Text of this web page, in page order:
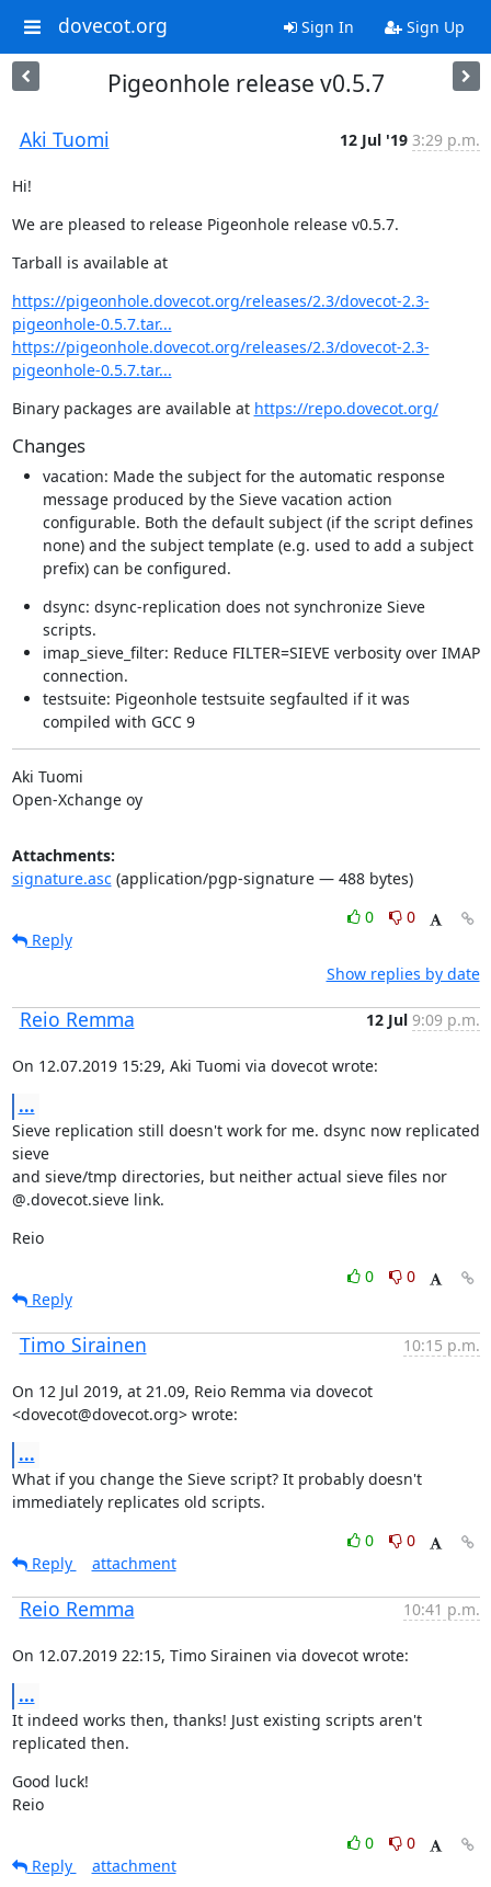
dovecot.org Sign In Sign Up
Pigeonhole release v0.5.7
Aki Tuomi 12 Jul '19 3:29 p.m.
Hi!
We are pleased to release Pigeonhole release v0.5.7.
Tarball is available at
https://pigeonhole.dovecot.org/releases/2.3/dovecot-2.3-
pigeonhole-0.5.7.tar...
https://pigeonhole.dovecot.org/releases/2.3/dovecot-2.3-
pigeonhole-0.5.7.tar...
Binary packages are available at https://repo.dovecot.org/
Changes
vacation: Made the subject for the automatic response
message produced by the Sieve vacation action
configurable. Both the default subject (if the script defines
none) and the subject template (e.g. used to add a subject
prefix) can be configured.
dsync: dsync-replication does not synchronize Sieve
scripts.
imap_sieve_filter: Reduce FILTER=SIEVE verbosity over IMAP
connection.
testsuite: Pigeonhole testsuite segfaulted if it was
compiled with GCC 9
Aki Tuomi
Open-Xchange oy
Attachments:
signature.asc(application/pgp-signature — 488 bytes)
0
0
Reply
Show replies by date
Reio Remma 12 Jul 9:09 p.m.
On 12.07.2019 15:29, Aki Tuomi via dovecot wrote:
...
Sieve replication still doesn't work for me. dsync now replicated
sieve
and sieve/tmp directories, but neither actual sieve files nor
@.dovecot.sieve link.
Reio
0
0
Reply
Timo Sirainen 10:15 p.m.
On 12 Jul 2019, at 21.09, Reio Remma via dovecot
<dovecot@dovecot.org> wrote:
...
What if you change the Sieve script? It probably doesn't
immediately replicates old scripts.
0
0
Reply
attachment
Reio Remma 10:41 p.m.
On 12.07.2019 22:15, Timo Sirainen via dovecot wrote:
...
It indeed works then, thanks! Just existing scripts aren't
replicated then.
Good luck!
Reio
0
0
Reply
attachment